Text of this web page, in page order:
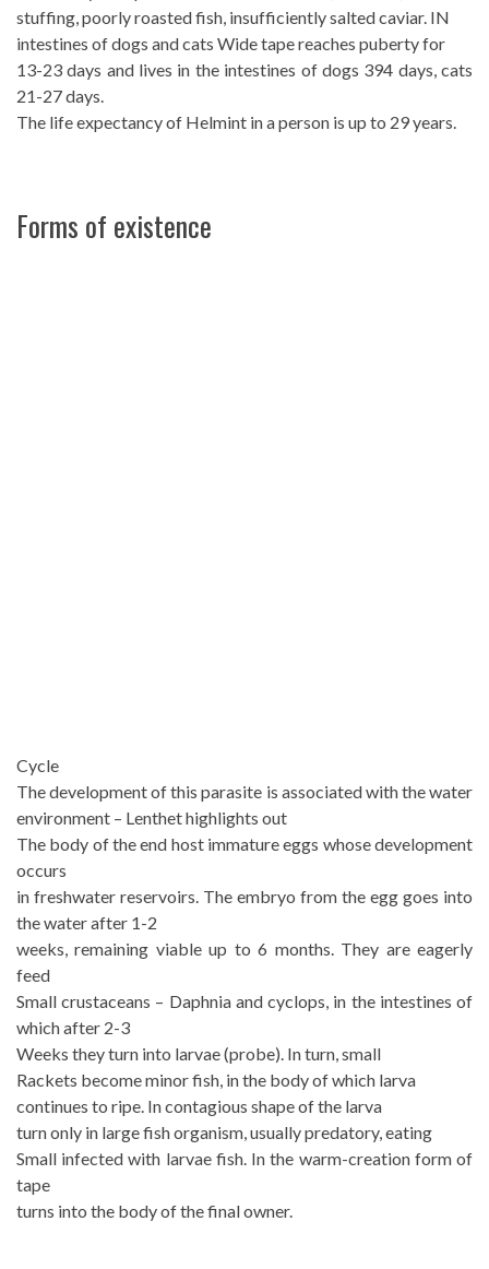
stuffing, poorly roasted fish, insufficiently salted caviar. IN
intestines of dogs and cats Wide tape reaches puberty for
13-23 days and lives in the intestines of dogs 394 days, cats
21-27 days.
The life expectancy of Helmint in a person is up to 29 years.
Forms of existence
Cycle
The development of this parasite is associated with the water
environment – Lenthet highlights out
The body of the end host immature eggs whose development
occurs
in freshwater reservoirs. The embryo from the egg goes into
the water after 1-2
weeks, remaining viable up to 6 months. They are eagerly
feed
Small crustaceans – Daphnia and cyclops, in the intestines of
which after 2-3
Weeks they turn into larvae (probe). In turn, small
Rackets become minor fish, in the body of which larva
continues to ripe. In contagious shape of the larva
turn only in large fish organism, usually predatory, eating
Small infected with larvae fish. In the warm-creation form of
tape
turns into the body of the final owner.